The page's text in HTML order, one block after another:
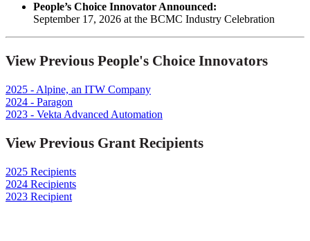
People’s Choice Innovator Announced:
September 17, 2026 at the BCMC Industry Celebration
View Previous People's Choice Innovators
2025 - Alpine, an ITW Company
2024 - Paragon
2023 - Vekta Advanced Automation
View Previous Grant Recipients
2025 Recipients
2024 Recipients
2023 Recipient